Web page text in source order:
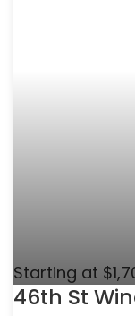
Starting at
46th St